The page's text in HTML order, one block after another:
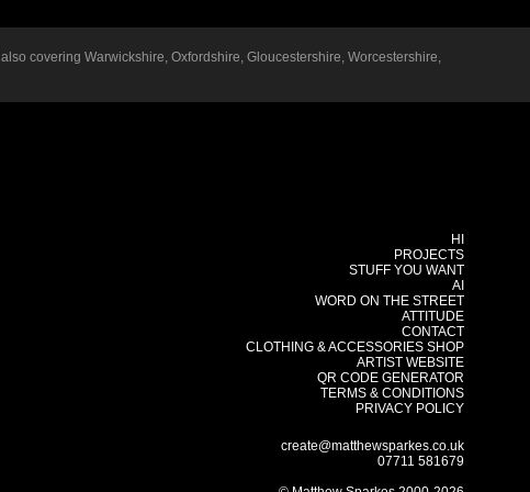
also covering Warwickshire, Oxfordshire, Gloucestershire, Worcestershire,
HI
PROJECTS
STUFF YOU WANT
AI
WORD ON THE STREET
ATTITUDE
CONTACT
CLOTHING & ACCESSORIES SHOP
ARTIST WEBSITE
QR CODE GENERATOR
TERMS & CONDITIONS
PRIVACY POLICY
create@matthewsparkes.co.uk
07711 581679